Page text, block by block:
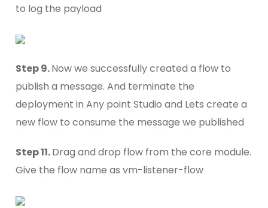
to log the payload
Step 9.Now we successfully created a flow to
publish a message. And terminate the
deployment in Any point Studio and Lets create a
new flow to consume the message we published
Step 11.Drag and drop flow from the core module.
Give the flow name as vm-listener-flow